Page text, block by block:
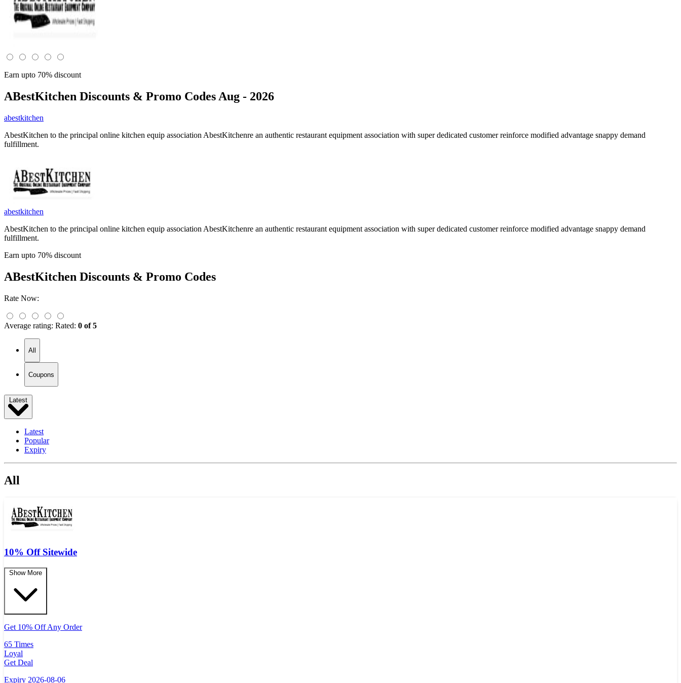
Earn upto 70% discount
ABestKitchen Discounts & Promo Codes Aug - 2026
abestkitchen
AbestKitchen to the principal online kitchen equip association AbestKitchenre an authentic restaurant equipment association with super dedicated customer reinforce modified advantage snappy demand
fulfillment.
abestkitchen
AbestKitchen to the principal online kitchen equip association AbestKitchenre an authentic restaurant equipment association with super dedicated customer reinforce modified advantage snappy demand
fulfillment.
Earn upto 70% discount
ABestKitchen Discounts & Promo Codes
Rate Now:
Average rating: Rated: 0 of 5
All
Coupons
Latest
Latest
Popular
Expiry
All
10% Off Sitewide
Show More
Get 10% Off Any Order
65 Times
Loyal
Get Deal
Expiry 2026-08-06